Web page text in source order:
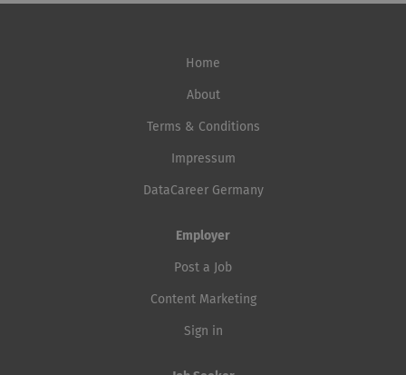
Home
About
Terms & Conditions
Impressum
DataCareer Germany
Employer
Post a Job
Content Marketing
Sign in